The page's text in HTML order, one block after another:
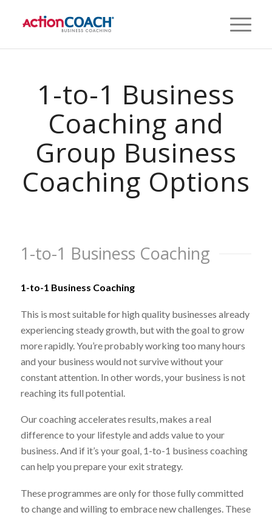
1-to-1 Business
Coaching and
Group Business
Coaching Options
1-to-1 Business Coaching
1-to-1 Business Coaching
This is most suitable for high quality businesses already
experiencing steady growth, but with the goal to grow
more rapidly. You’re probably working too many hours
and your business would not survive without your
constant attention. In other words, your business is not
reaching its full potential.
Our coaching accelerates results, makes a real
difference to your lifestyle and adds value to your
business. And if it’s your goal, 1-to-1 business coaching
can help you prepare your exit strategy.
These programmes are only for those fully committed
to change and willing to embrace new challenges. These